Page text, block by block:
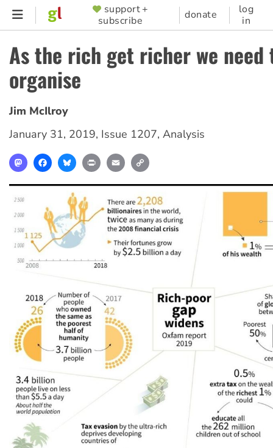
Skip
content
SUPPORTER
MENU
support +
subscribe
donate
log
in
As the rich get richer we need
organise
Jim McIlroy
January 31, 2019, Issue 1207, Analysis
MastodonFacebookBlueskyPrint Email